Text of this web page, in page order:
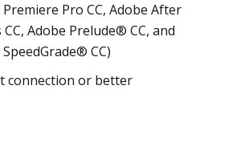
Pro CC, Adobe After
CC, Adobe Prelude® CC, and
CC)
connection or better